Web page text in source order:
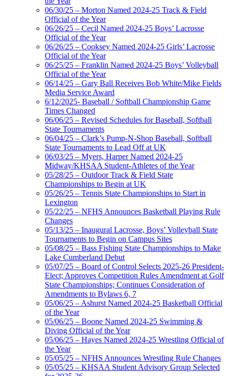
06/30/25 – Morton Named 2024-25 Track & Field
Official of the Year
06/26/25 – Cecil Named 2024-25 Boys’ Lacrosse
Official of the Year
06/26/25 – Cooksey Named 2024-25 Girls’ Lacrosse
Official of the Year
06/25/25 – Franklin Named 2024-25 Boys’ Volleyball
Official of the Year
06/14/25 – Gary Ball Receives Bob White/Mike Fields
Media Service Award
6/12/2025- Baseball / Softball Championship Game
Times Changed
06/06/25 – Revised Schedules for Baseball, Softball
State Tournaments
06/04/25 – Clark’s Pump-N-Shop Baseball, Softball
State Tournaments to Lead Off at UK
06/03/25 – Myers, Harper Named 2024-25
Midway/KHSAA Student-Athletes of the Year
05/28/25 – Outdoor Track & Field State
Championships to Begin at UK
05/26/25 – Tennis State Championships to Start in
Lexington
05/22/25 – NFHS Announces Basketball Playing Rule
Changes
05/13/25 – Inaugural Lacrosse, Boys’ Volleyball State
Tournaments to Begin on Campus Sites
05/08/25 – Bass Fishing State Championships to Make
Lake Cumberland Debut
05/07/25 – Board of Control Selects 2025-26 President-
Elect; Approves Competition Rules Amendment at Golf
State Championships; Continues Consideration of
Amendments to Bylaws 6, 7
05/06/25 – Ashurst Named 2024-25 Basketball Official
of the Year
05/06/25 – Boone Named 2024-25 Swimming &
Diving Official of the Year
05/06/25 – Hayes Named 2024-25 Wrestling Official of
the Year
05/05/25 – NFHS Announces Wrestling Rule Changes
05/05/25 – KHSAA Student Advisory Group Selected